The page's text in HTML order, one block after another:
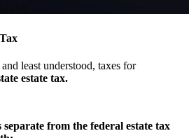
least understood, taxes for
estate tax.
separate from the federal estate tax